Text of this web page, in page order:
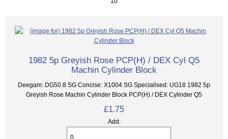
1982 5p Greyish Rose PCP(H) / DEX Cyl Q5
Machin Cylinder Block
Deegam: DG50.8 SG Concise: X1004 SG Specialised: UG18 1982 5p
Greyish Rose Machin Cylinder Block PCP(H) / DEX Cylinder Q5
£1.75
Add: